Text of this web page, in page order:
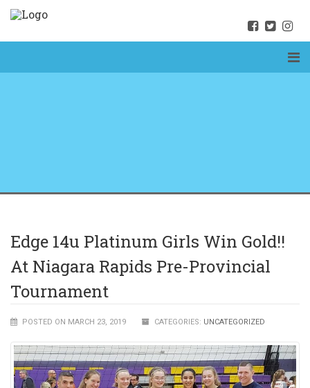
Edge 14u Platinum Girls Win Gold!!
At Niagara Rapids Pre-Provincial
Tournament
POSTED ON MARCH 23, 2019 CATEGORIES: UNCATEGORIZED